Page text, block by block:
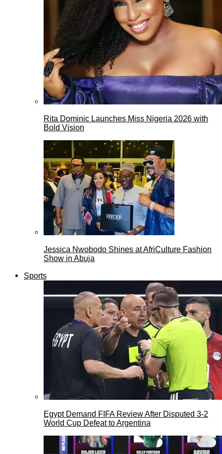
Rita Dominic Launches Miss Nigeria 2026 with
Bold Vision
Jessica Nwobodo Shines at AfriCulture Fashion
Show in Abuja
Sports
Egypt Demand FIFA Review After Disputed 3-2
World Cup Defeat to Argentina